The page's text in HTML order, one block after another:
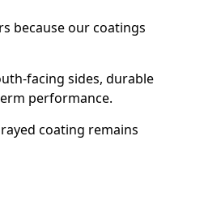
because our coatings
facing sides, durable
performance.
coating remains